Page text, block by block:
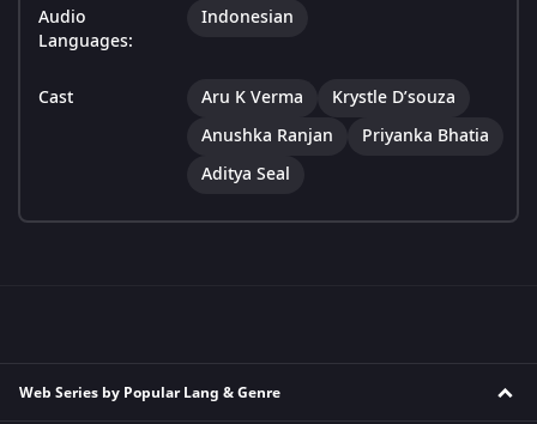
Audio
Languages:
Indonesian
Cast Aru K Verma
Krystle D’souza
Anushka Ranjan
Priyanka Bhatia
Aditya Seal
Web Series by Popular Lang & Genre